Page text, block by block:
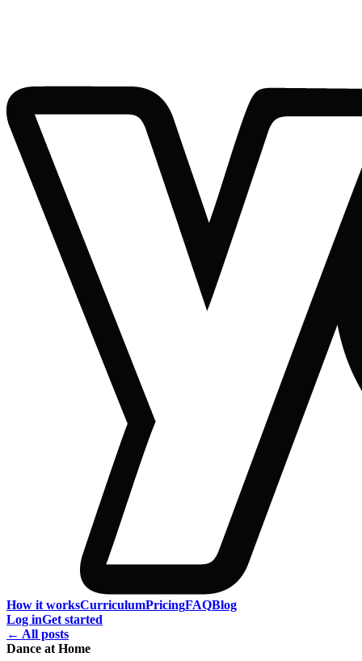
How it worksCurriculumPricingFAQBlog
Log inGet started
← All posts
Dance at Home